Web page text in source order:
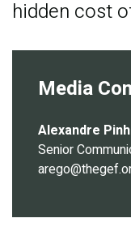
hidden cost
Media
Alexandre
Senior